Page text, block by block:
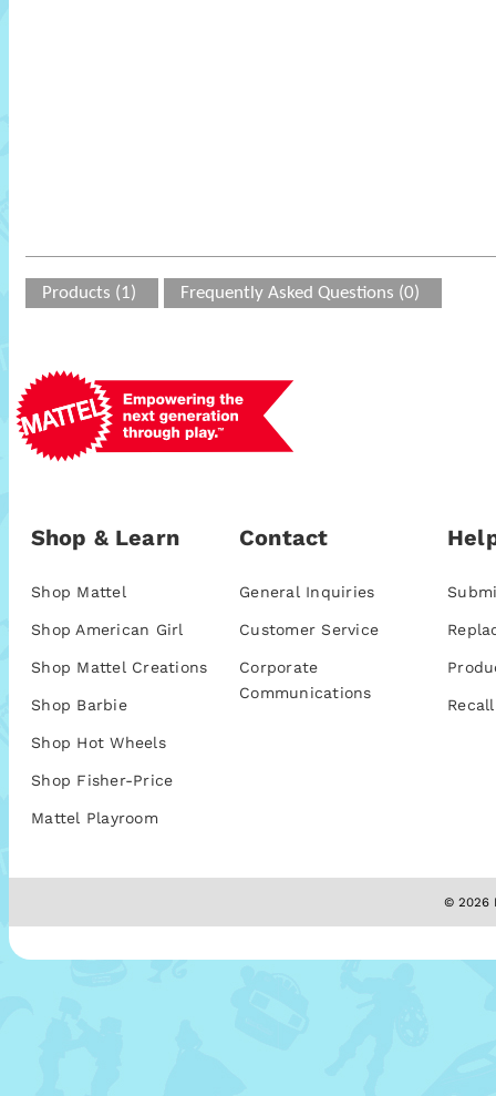
Products (1) Frequently Asked Questions (0)
Shop & Learn
Shop Mattel
Shop American Girl
Shop Mattel Creations
Shop Barbie
Shop Hot Wheels
Shop Fisher-Price
Mattel Playroom
Contact
General Inquiries
Customer Service
Corporate
Communications
© 2026